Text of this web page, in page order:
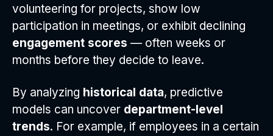
volunteering for projects, show low
participation in meetings, or exhibit declining
engagement scores — often weeks or
months before they decide to leave.
By analyzing historical data, predictive
models can uncover department-level
trends. For example, if employees in a certain